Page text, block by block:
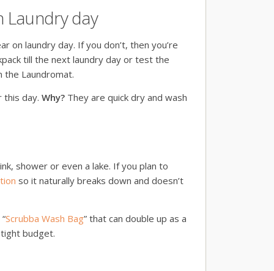
Laundry day
on laundry day. If you don’t, then you’re
till the next laundry day or test the
the Laundromat.
day. Why? They are quick dry and wash
shower or even a lake. If you plan to
so it naturally breaks down and doesn’t
Scrubba Wash Bag” that can double up as a
budget.